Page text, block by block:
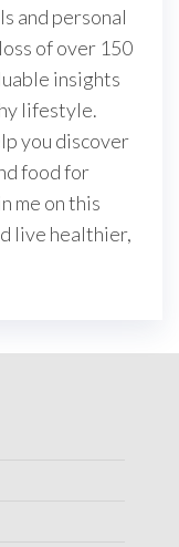
and personal
of over 150
insights
lifestyle.
you discover
food for
me on this
live healthier,